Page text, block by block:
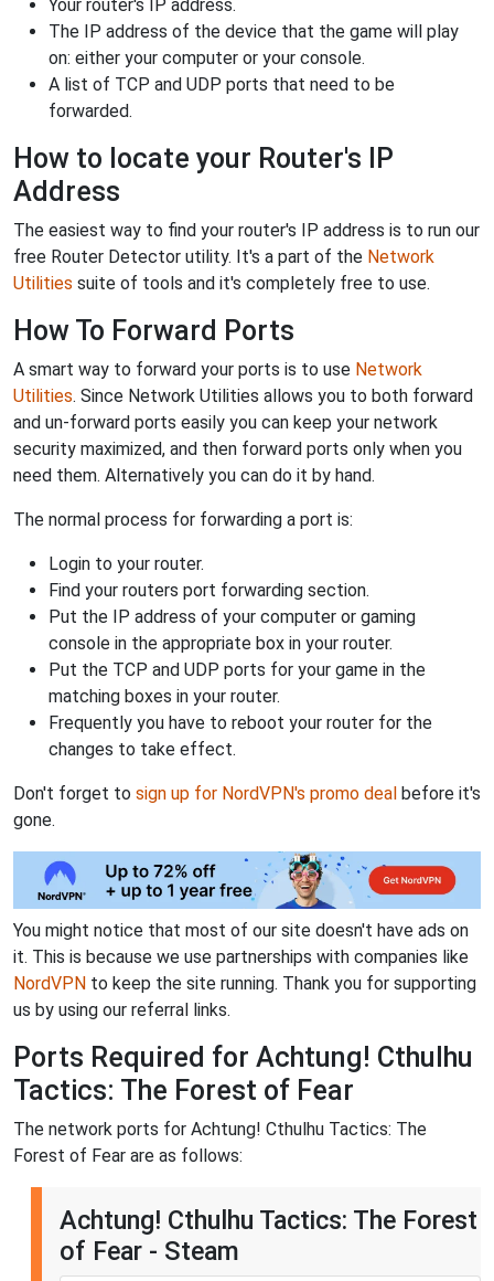
Your router's IP address.
The IP address of the device that the game will play
on: either your computer or your console.
A list of TCP and UDP ports that need to be
forwarded.
How to locate your Router's IP
Address
The easiest way to find your router's IP address is to run our
free Router Detector utility. It's a part of the Network
Utilities suite of tools and it's completely free to use.
How To Forward Ports
A smart way to forward your ports is to use Network
Utilities. Since Network Utilities allows you to both forward
and un-forward ports easily you can keep your network
security maximized, and then forward ports only when you
need them. Alternatively you can do it by hand.
The normal process for forwarding a port is:
Login to your router.
Find your routers port forwarding section.
Put the IP address of your computer or gaming
console in the appropriate box in your router.
Put the TCP and UDP ports for your game in the
matching boxes in your router.
Frequently you have to reboot your router for the
changes to take effect.
Don't forget to sign up for NordVPN's promo deal before it's
gone.
You might notice that most of our site doesn't have ads on
it. This is because we use partnerships with companies like
NordVPN to keep the site running. Thank you for supporting
us by using our referral links.
Ports Required for Achtung! Cthulhu
Tactics: The Forest of Fear
The network ports for Achtung! Cthulhu Tactics: The
Forest of Fear are as follows:
Achtung! Cthulhu Tactics: The Forest
of Fear - Steam